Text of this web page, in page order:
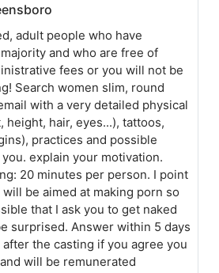
adult people who have
and who are free of
fees or you will not be
Search women slim, round
with a very detailed physical
hair, eyes...), tattoos,
practices and possible
explain your motivation.
20 minutes per person. I point
be aimed at making porn so
that I ask you to get naked
surprised. Answer within 5 days
the casting if you agree you
will be remunerated